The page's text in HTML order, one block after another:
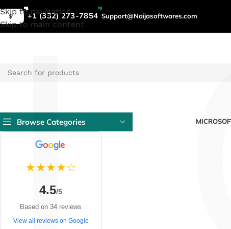
Skip to navigation
Skip to main content
$ +1 (332) 273-7854 Support@Naijasoftwares.com
Browse Categories
★★★★☆
4.5/5
Based on 34 reviews
View all reviews on Google